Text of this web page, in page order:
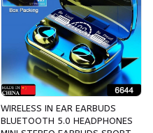
WIRELESS IN EAR EARBUDS
BLUETOOTH 5.0 HEADPHONES